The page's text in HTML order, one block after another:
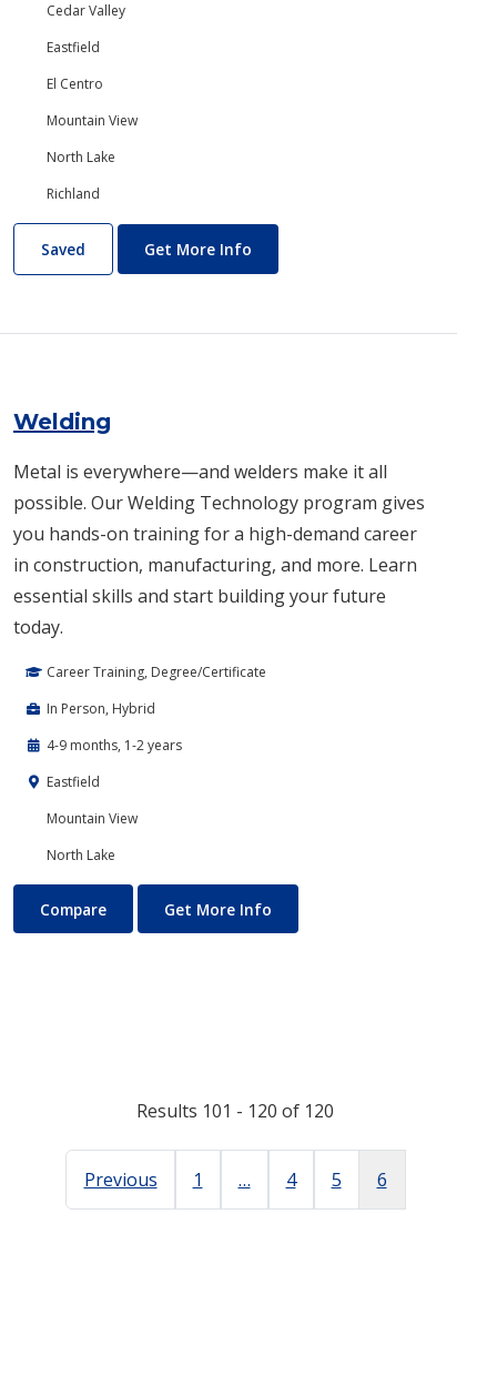
Cedar Valley
Eastfield
El Centro
Mountain View
North Lake
Richland
Web/Internet Services
Saved Get More Info
Welding
Metal is everywhere—and welders make it all
possible. Our Welding Technology program gives
you hands-on training for a high-demand career
in construction, manufacturing, and more. Learn
essential skills and start building your future
today.
Career Training, Degree/Certificate
In Person, Hybrid
4-9 months, 1-2 years
Eastfield
Mountain View
North Lake
Welding
Compare Get More Info
Results 101 - 120 of 120
Previous 1 … 4 5 6